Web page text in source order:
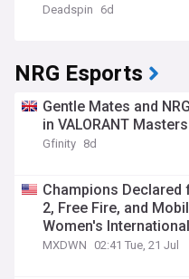
Deadspin 6d
NRG Esports
Gentle Mates and
in VALORANT
Gfinity 8d
Champions
2, Free Fire, and
Women's
World Cup
MXDWN 02:41 Tue, 21 Jul